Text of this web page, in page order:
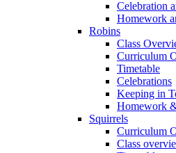
Celebration
Homework
Robins
Class
Curriculum
Timetable
Celebrations
Keeping in
Homework
Squirrels
Curriculum
Class